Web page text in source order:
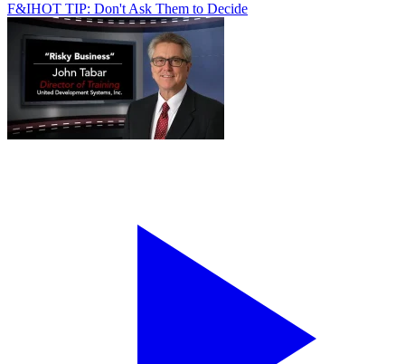
F&IHOT TIP: Don't Ask Them to Decide